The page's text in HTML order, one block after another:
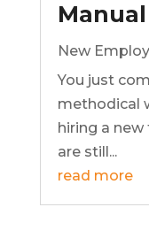
Manual
New
You just
methodical
hiring a
are still...
read more